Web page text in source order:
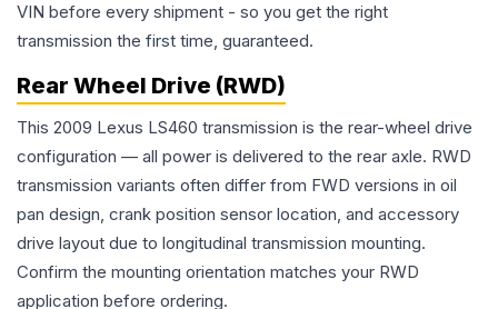
VIN before every shipment - so you get the right
transmission the first time, guaranteed.
Rear Wheel Drive (RWD)
This 2009 Lexus LS460 transmission is the rear-wheel drive
configuration — all power is delivered to the rear axle. RWD
transmission variants often differ from FWD versions in oil
pan design, crank position sensor location, and accessory
drive layout due to longitudinal transmission mounting.
Confirm the mounting orientation matches your RWD
application before ordering.